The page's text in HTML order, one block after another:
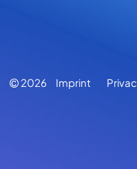
2026 Imprint